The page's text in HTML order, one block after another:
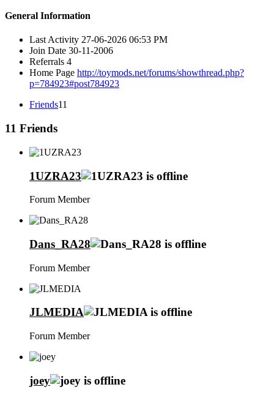
General Information
Last Activity 27-06-2026 06:53 PM
Join Date 30-11-2006
Referrals 4
Home Page http://toymods.net/forums/showthread.php?
p=784923#post784923
Friends11
11 Friends
1UZRA23
Forum Member
Dans_RA28
Forum Member
JLMEDIA
Forum Member
joey